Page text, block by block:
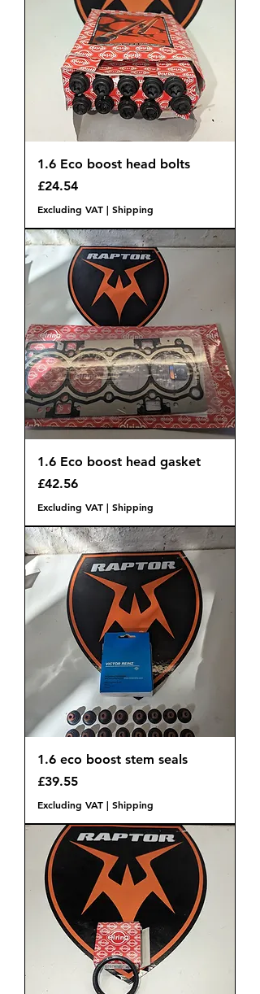
1.6 Eco boost head bolts
Price
£24.54
Excluding VAT | Shipping
1.6 Eco boost head gasket
Price
£42.56
Excluding VAT | Shipping
1.6 eco boost stem seals
Price
£39.55
Excluding VAT | Shipping